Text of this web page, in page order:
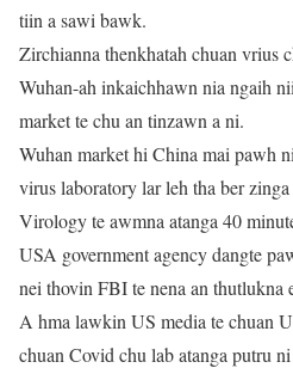
tiin a sawi bawk.
Zirchianna thenkhatah chuan vrius
Wuhan-ah inkaichhawn nia ngaih
market te chu an tinzawn a ni.
Wuhan market hi China mai pawh
virus laboratory lar leh tha ber
Virology te awmna atanga 40
USA government agency dangte
nei thovin FBI te nena an thutlukna
A hma lawkin US media te chuan
chuan Covid chu lab atanga putru